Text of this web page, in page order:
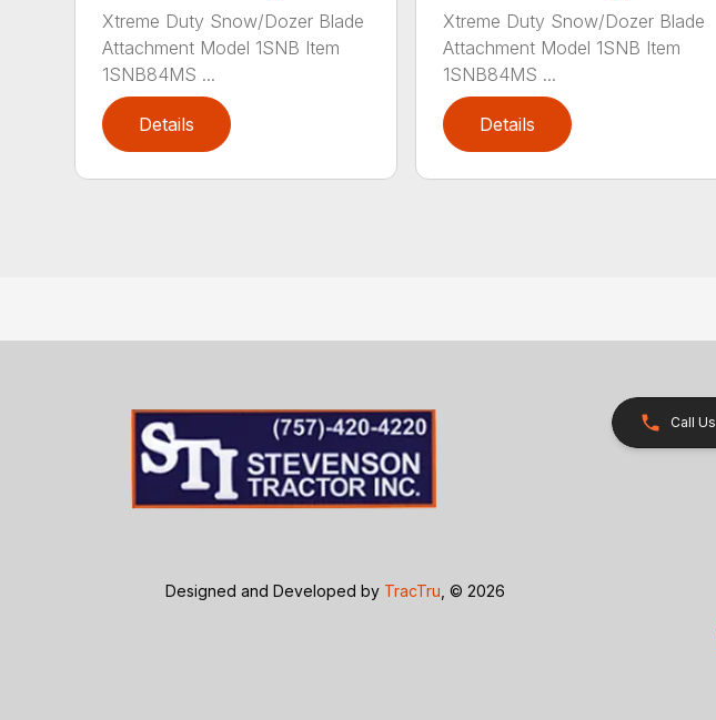
Xtreme Duty Snow/Dozer Blade
Attachment Model 1SNB Item
1SNB84MS ...
Details
Xtreme Duty Snow/Dozer Blade
Attachment Model 1SNB Item
1SNB84MS ...
Details
Call Us
Designed and Developed by TracTru , © 2026